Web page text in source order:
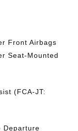
Front Airbags
Seat-Mounted
(FCA-JT:
Departure